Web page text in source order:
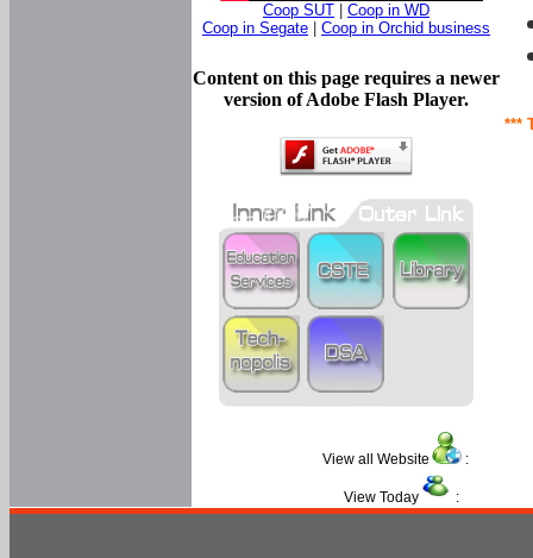
***
Coop SUT
Coop in WD
Coop in Segate
Coop in Orchid business
Content on this page requires a newer
version of Adobe Flash Player.
View all Website :
View Today :